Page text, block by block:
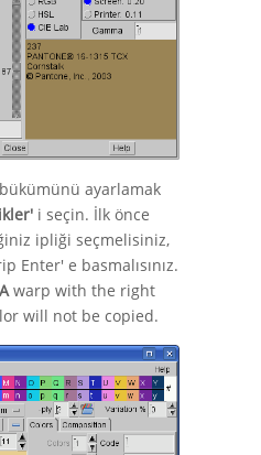
ayarlamak
i seçin. İlk önce
ipliği seçmelisiniz,
Enter' e basmalısınız.
Awarp with the right
will not be copied.